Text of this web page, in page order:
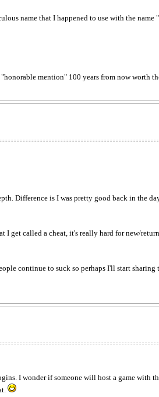
name that I happened to use with the name
mention" 100 years from now worth
Difference is I was pretty good back in the
I get called a cheat, it's really hard for new/
continue to suck so perhaps I'll start sharing
I wonder if someone will host a game with